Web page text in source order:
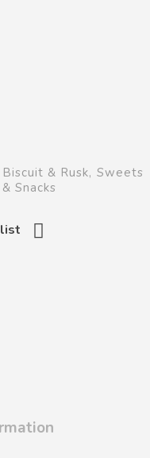
Biscuit & Rusk, Sweets
& Snacks